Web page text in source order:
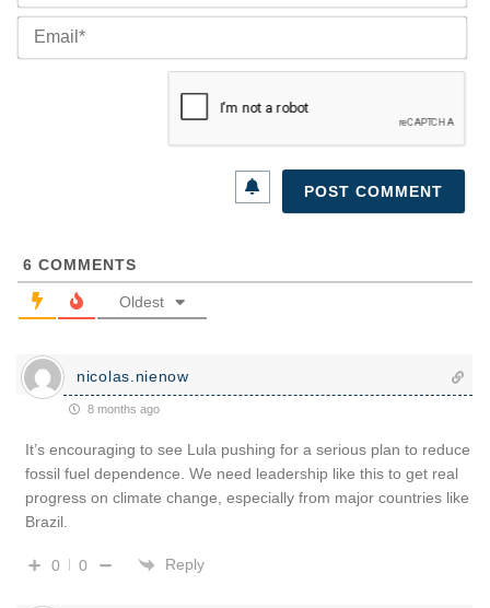
6 COMMENTS
Oldest
nicolas.nienow
8 months ago
It’s encouraging to see Lula pushing for a serious plan to reduce
fossil fuel dependence. We need leadership like this to get real
progress on climate change, especially from major countries like
Brazil.
0 0 Reply